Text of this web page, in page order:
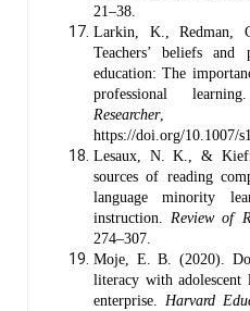
21–38.
Larkin, K., Redman,
Teachers’ beliefs and
education: The
professional
Researcher,
https://doi.org/10.1007/
Lesaux, N. K., &
sources of reading
language minority
instruction. Review of
274–307.
Moje, E. B. (2020).
literacy with adolescent
enterprise. Harvard